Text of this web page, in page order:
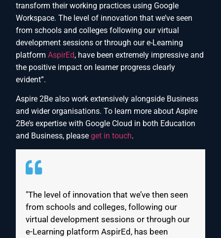
transform their working practices using Google
Workspace. The level of innovation that we’ve seen
from schools and colleges following our virtual
development sessions or through our e-Learning
platform AspirEd, have been extremely impressive and
the positive impact on learner progress clearly
evident”.
Aspire 2Be also work extensively alongside Business
and wider organisations. To learn more about Aspire
2Be’s expertise with Google Cloud in both Education
and Business, please get in touch.
"The level of innovation that we’ve then seen
from schools and colleges, following our
virtual development sessions or through our
e-Learning platform AspirEd, has been